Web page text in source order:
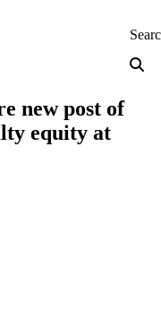
new post of
equity at